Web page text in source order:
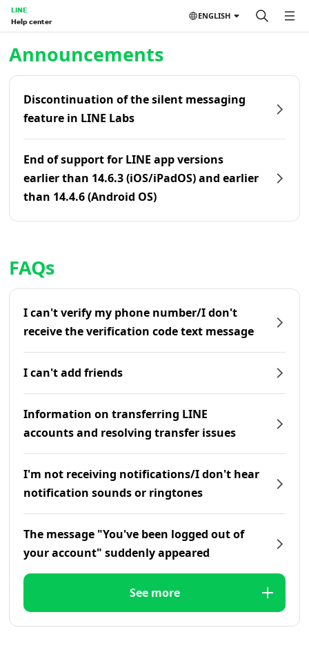
LINE
Help center
ENGLISH
Announcements
Discontinuation of the silent messaging
feature in LINE Labs
End of support for LINE app versions
earlier than 14.6.3 (iOS/iPadOS) and earlier
than 14.4.6 (Android OS)
FAQs
I can't verify my phone number/I don't
receive the verification code text message
I can't add friends
Information on transferring LINE
accounts and resolving transfer issues
I'm not receiving notifications/I don't hear
notification sounds or ringtones
The message "You've been logged out of
your account" suddenly appeared
See more